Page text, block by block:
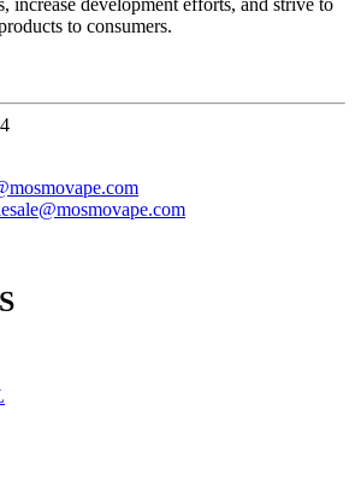
increase development efforts, and strive to
to consumers.